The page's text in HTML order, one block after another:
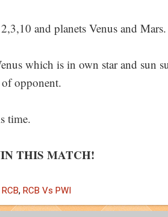
and planets Venus and
which is in own star and sun
opponent.
time.
THIS MATCH!
RCB, RCB Vs PWI